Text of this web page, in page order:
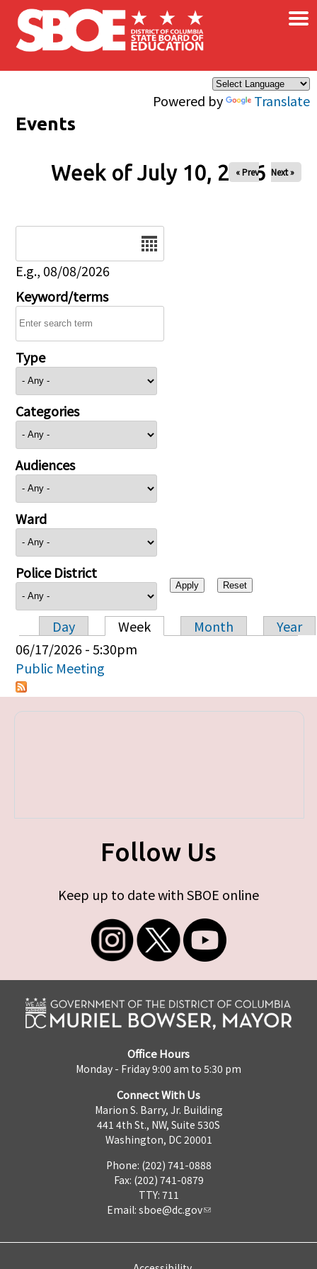
Skip to main content
Powered by Translate
×
Events
Week of July 10, 2026
« Prev Next »
E.g., 08/08/2026
Keyword/terms
Type
Categories
Audiences
Ward
Police District
Primary tabs
Day Week Month
Year
06/17/2026 - 5:30pm
Public Meeting
Follow Us
Keep up to date with SBOE online
Office Hours
Monday - Friday 9:00 am to 5:30 pm
Connect With Us
Marion S. Barry, Jr. Building
441 4th St., NW, Suite 530S
Washington, DC 20001
Phone: (202) 741-0888
Fax: (202) 741-0879
TTY: 711
Email: sboe@dc.gov